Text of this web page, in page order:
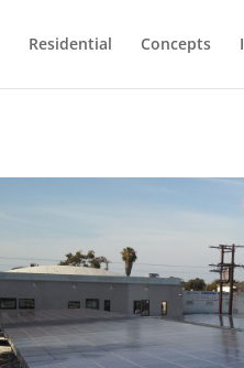
Residential Concepts